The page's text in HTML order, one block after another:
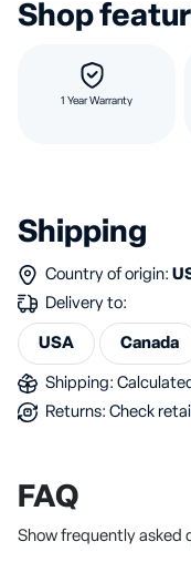
Shop
1 Year Warranty
Shipping
Country of origin:
Delivery to:
USA Canada
Shipping:
Returns: Check
FAQ
Show frequently asked